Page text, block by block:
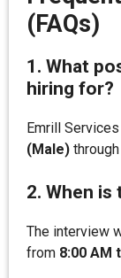
(FAQs)
1. What
hiring for?
Emrill
(Male)
2. When
The interview
from 8:00 AM